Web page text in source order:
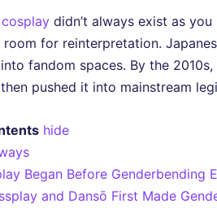
didn’t always exist as
for reinterpretation.
into fandom spaces. By the
pushed it into mainstream
hide
Began Before Genderbending
and Dansō First Made